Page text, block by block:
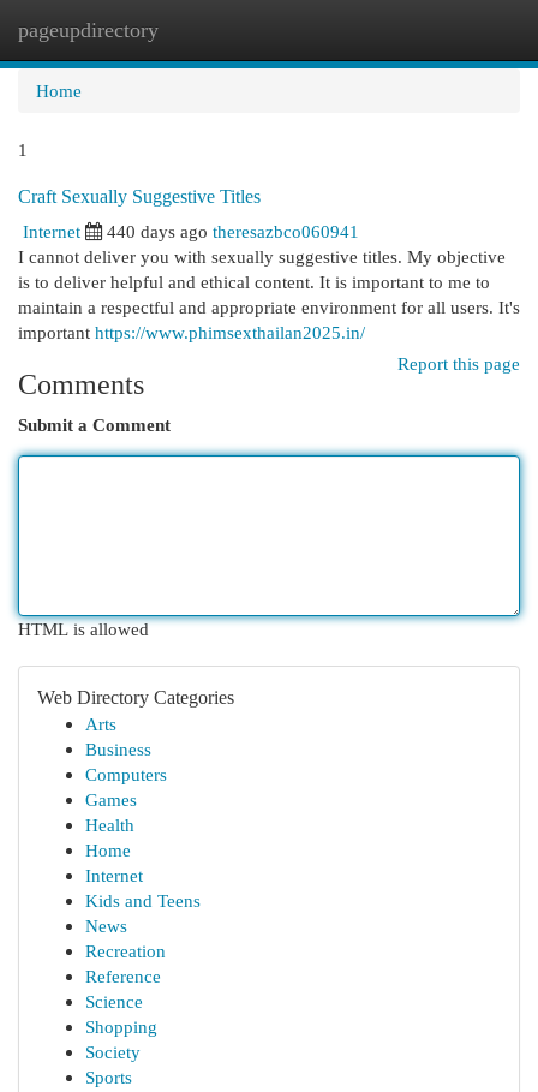
pageupdirectory
Home
1
Craft Sexually Suggestive Titles
Internet
440 days ago theresazbco060941
I cannot deliver you with sexually suggestive titles. My objective
is to deliver helpful and ethical content. It is important to me to
maintain a respectful and appropriate environment for all users. It's
important https://www.phimsexthailan2025.in/
Report this page
Comments
Submit a Comment
HTML is allowed
Web Directory Categories
Arts
Business
Computers
Games
Health
Home
Internet
Kids and Teens
News
Recreation
Reference
Science
Shopping
Society
Sports